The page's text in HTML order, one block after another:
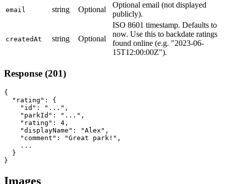
email string Optional
Optional email (not displayed
publicly).
createdAt string Optional
ISO 8601 timestamp. Defaults to
now. Use this to backdate ratings
found online (e.g. "2023-06-
15T12:00:00Z").
Response (201)
{
  "rating": {
    "id": "...",
    "parkId": "...",
    "rating": 4,
    "displayName": "Alex",
    "comment": "Great park!",
    ...
  }
}
Images